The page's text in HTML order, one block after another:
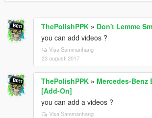
ThePolishPPK » Don't Lemme
you can add videos ?
Visa Sammanhang
23 augusti 2017
ThePolishPPK » Mercedes-Benz
[Add-On]
you can add a videos ?
Visa Sammanhang